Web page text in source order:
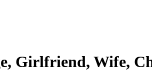
Girlfriend, Wife,